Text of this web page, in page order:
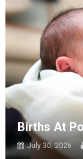
Births At
July 30, 2026